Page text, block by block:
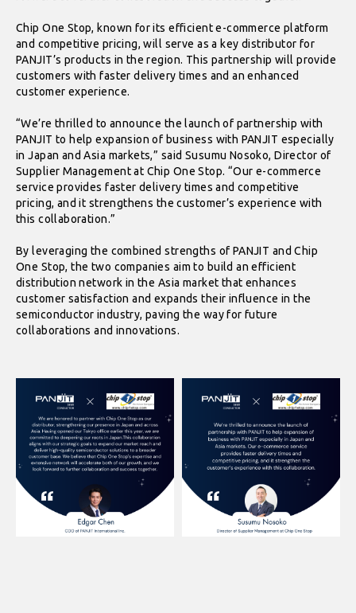
Chip One Stop, known for its efficient e-commerce platform
and competitive pricing, will serve as a key distributor for
PANJIT’s products in the region. This partnership will provide
customers with faster delivery times and an enhanced
customer experience.
“We’re thrilled to announce the launch of partnership with
PANJIT to help expansion of business with PANJIT especially
in Japan and Asia markets,” said Susumu Nosoko, Director of
Supplier Management at Chip One Stop. “Our e-commerce
service provides faster delivery times and competitive
pricing, and it strengthens the customer’s experience with
this collaboration.”
By leveraging the combined strengths of PANJIT and Chip
One Stop, the two companies aim to build an efficient
distribution network in the Asia market that enhances
customer satisfaction and expands their influence in the
semiconductor industry, paving the way for future
collaborations and innovations.